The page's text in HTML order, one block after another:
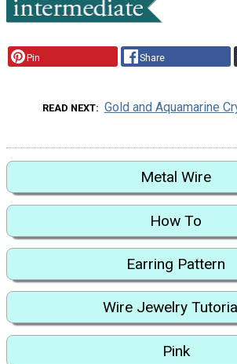
Pin Share
READ NEXT Gold and Aquamarine
Metal Wire
How To
Earring Pattern
Wire Jewelry
Pink